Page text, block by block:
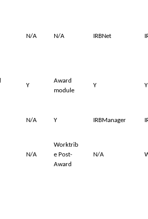
N/A N/A IRBNet
Y
Award
module
Y Y
N/A Y IRBManager
N/A
Worktrib
e Post-
Award
N/A